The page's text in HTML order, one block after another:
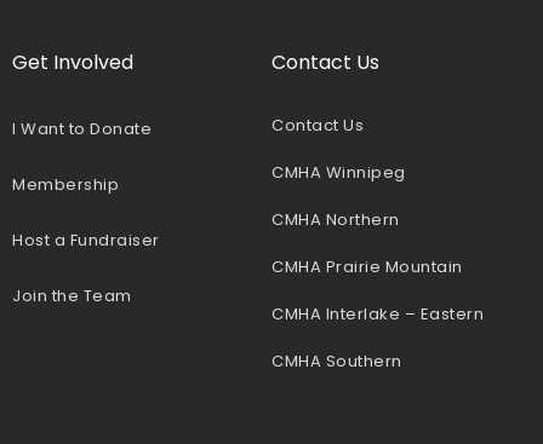
Get Involved
I Want to Donate
Membership
Host a Fundraiser
Join the Team
Contact Us
Contact Us
CMHA Winnipeg
CMHA Northern
CMHA Prairie Mountain
CMHA Interlake – Eastern
CMHA Southern